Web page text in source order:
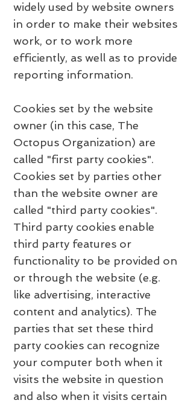
widely used by website owners
in order to make their websites
work, or to work more
efficiently, as well as to provide
reporting information.
Cookies set by the website
owner (in this case, The
Octopus Organization) are
called "first party cookies".
Cookies set by parties other
than the website owner are
called "third party cookies".
Third party cookies enable
third party features or
functionality to be provided on
or through the website (e.g.
like advertising, interactive
content and analytics). The
parties that set these third
party cookies can recognize
your computer both when it
visits the website in question
and also when it visits certain